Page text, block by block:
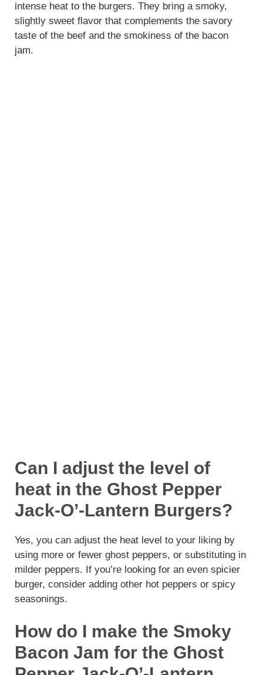
intense heat to the burgers. They bring a smoky,
slightly sweet flavor that complements the savory
taste of the beef and the smokiness of the bacon
jam.
Can I adjust the level of
heat in the Ghost Pepper
Jack-O’-Lantern Burgers?
Yes, you can adjust the heat level to your liking by
using more or fewer ghost peppers, or substituting in
milder peppers. If you’re looking for an even spicier
burger, consider adding other hot peppers or spicy
seasonings.
How do I make the Smoky
Bacon Jam for the Ghost